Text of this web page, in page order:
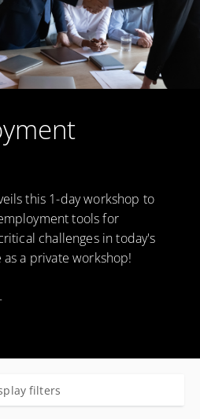
this 1-day workshop to
tools for
challenges in today's
a private workshop!
filters